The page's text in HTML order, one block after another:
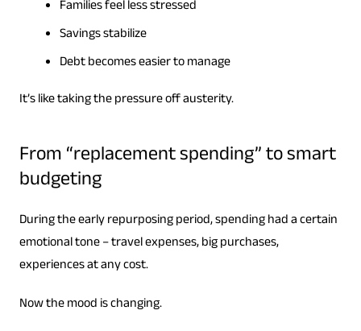
Families feel less stressed
Savings stabilize
Debt becomes easier to manage
It’s like taking the pressure off austerity.
From “replacement spending” to smart
budgeting
During the early repurposing period, spending had a certain
emotional tone – travel expenses, big purchases,
experiences at any cost.
Now the mood is changing.